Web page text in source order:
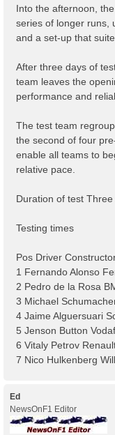
Into the afternoon,
series of longer runs,
and a set-up that
After three days of
team leaves the
performance and
The test team
the second of four
enable all teams to
relative pace.
Duration of test
Testing times
Pos Driver
1 Fernando Alonso
2 Pedro de la Rosa
3 Michael
4 Jaime Alguersuari
5 Jenson Button
6 Vitaly Petrov
7 Nico Hulkenberg
Ed
NewsOnF1 Editor